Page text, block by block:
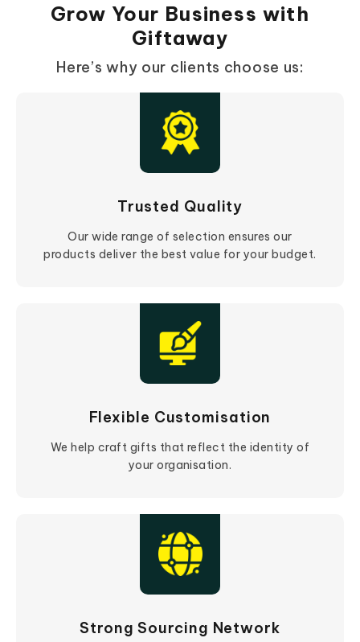
Grow Your Business with
Giftaway
Here’s why our clients choose us:
Trusted Quality
Our wide range of selection ensures our
products deliver the best value for your budget.
Flexible Customisation
We help craft gifts that reflect the identity of
your organisation.
Strong Sourcing Network